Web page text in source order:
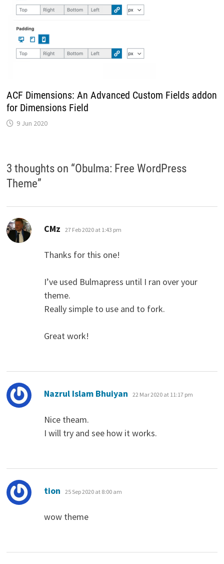
ACF Dimensions: An Advanced Custom Fields addon
for Dimensions Field
9 Jun 2020
3 thoughts on “Obulma: Free WordPress
Theme”
CMz says:
27 Feb 2020 at 1:43 pm
Thanks for this one!
I’ve used Bulmapress until I ran over your
theme.
Really simple to use and to fork.
Great work!
Nazrul Islam Bhuiyan says:
22 Mar 2020 at 11:17 pm
Nice theam.
I will try and see how it works.
tion says:
25 Sep 2020 at 8:00 am
wow theme